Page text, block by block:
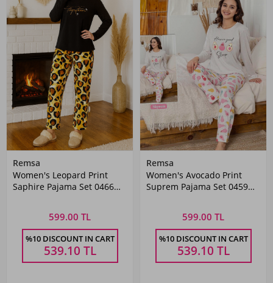
Remsa
Women's Leopard Print
Saphire Pajama Set 0466
599.00 TL
%10 DISCOUNT IN CART
539.10 TL
Remsa
Women's Avocado Print
Suprem Pajama Set 0459
599.00 TL
%10 DISCOUNT IN CART
539.10 TL